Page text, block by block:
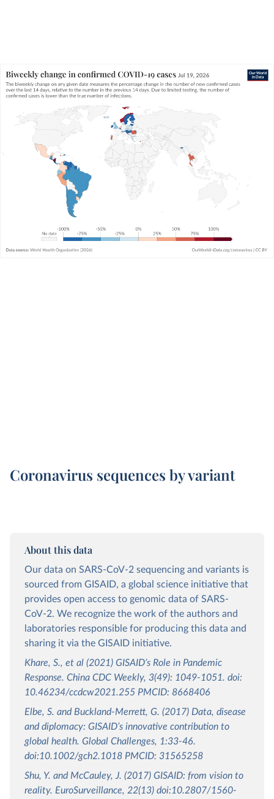
Coronavirus sequences by variant
About this data
Our data on SARS-CoV-2 sequencing and variants is
sourced from GISAID, a global science initiative that
provides open access to genomic data of SARS-
CoV-2. We recognize the work of the authors and
laboratories responsible for producing this data and
sharing it via the GISAID initiative.
Khare, S., et al (2021) GISAID’s Role in Pandemic
Response. China CDC Weekly, 3(49): 1049-1051. doi:
10.46234/ccdcw2021.255 PMCID: 8668406
Elbe, S. and Buckland-Merrett, G. (2017) Data, disease
and diplomacy: GISAID’s innovative contribution to
global health. Global Challenges, 1:33-46.
doi:10.1002/gch2.1018 PMCID: 31565258
Shu, Y. and McCauley, J. (2017) GISAID: from vision to
reality. EuroSurveillance, 22(13) doi:10.2807/1560-